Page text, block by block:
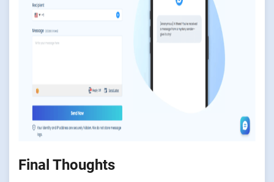
Final Thoughts